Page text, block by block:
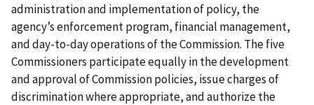
administration and implementation of policy, the
agency’s enforcement program, financial management,
and day-to-day operations of the Commission. The five
Commissioners participate equally in the development
and approval of Commission policies, issue charges of
discrimination where appropriate, and authorize the